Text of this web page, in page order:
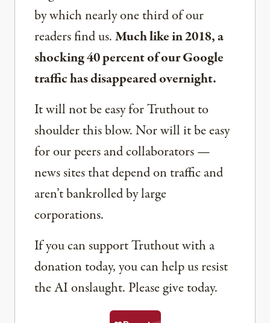
by which nearly one third of our
readers find us.Much like in 2018, a
shocking 40 percent of our Google
traffic has disappeared overnight.
It will not be easy for Truthout to
shoulder this blow. Nor will it be easy
for our peers and collaborators —
news sites that depend on traffic and
aren’t bankrolled by large
corporations.
If you can support Truthout with a
donation today, you can help us resist
the AI onslaught. Please give today.